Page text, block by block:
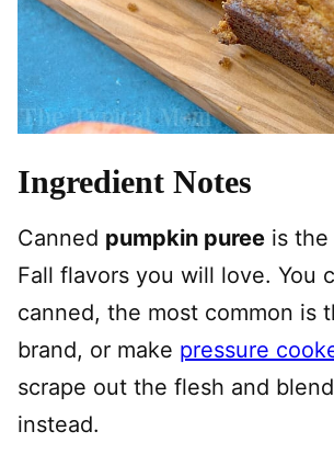
Ingredient Notes
Canned pumpkin puree is
Fall flavors you will love. You
canned, the most common is
brand, or make pressure
scrape out the flesh and
instead.